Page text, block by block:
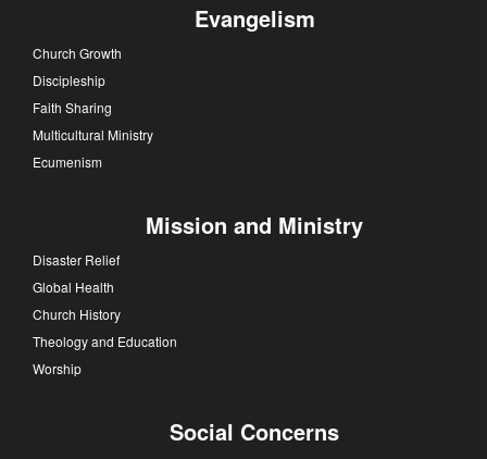
Evangelism
Church Growth
Discipleship
Faith Sharing
Multicultural Ministry
Ecumenism
Mission and Ministry
Disaster Relief
Global Health
Church History
Theology and Education
Worship
Social Concerns